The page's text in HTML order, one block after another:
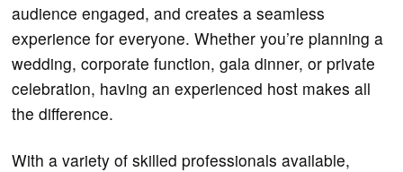
audience engaged, and creates a seamless
experience for everyone. Whether you’re planning a
wedding, corporate function, gala dinner, or private
celebration, having an experienced host makes all
the difference.
With a variety of skilled professionals available,